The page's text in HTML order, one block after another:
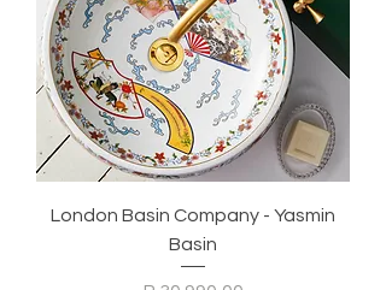
London Basin Company - Yasmin
Basin